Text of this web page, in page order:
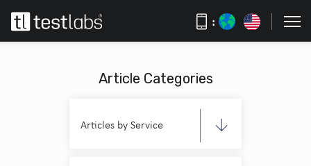
:
Article Categories
Articles by Service